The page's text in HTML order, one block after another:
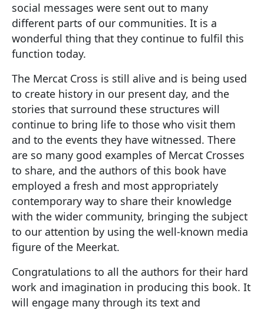
social messages were sent out to many
different parts of our communities. It is a
wonderful thing that they continue to fulfil this
function today.
The Mercat Cross is still alive and is being used
to create history in our present day, and the
stories that surround these structures will
continue to bring life to those who visit them
and to the events they have witnessed. There
are so many good examples of Mercat Crosses
to share, and the authors of this book have
employed a fresh and most appropriately
contemporary way to share their knowledge
with the wider community, bringing the subject
to our attention by using the well-known media
figure of the Meerkat.
Congratulations to all the authors for their hard
work and imagination in producing this book. It
will engage many through its text and